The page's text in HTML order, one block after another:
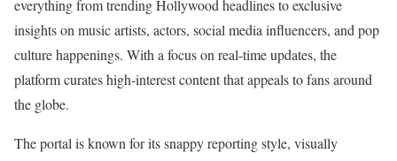
everything from trending Hollywood headlines to exclusive
insights on music artists, actors, social media influencers, and pop
culture happenings. With a focus on real-time updates, the
platform curates high-interest content that appeals to fans around
the globe.
The portal is known for its snappy reporting style, visually